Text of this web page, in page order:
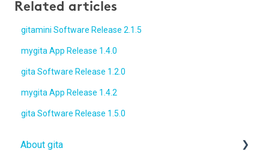
Related articles
gitamini Software Release 2.1.5
mygita App Release 1.4.0
gita Software Release 1.2.0
mygita App Release 1.4.2
gita Software Release 1.5.0
About gita